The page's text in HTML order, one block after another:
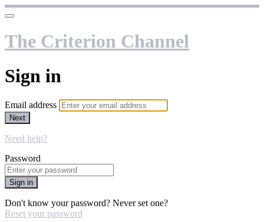
The Criterion Channel
Sign in
Email address
Next
Need help?
Password
Sign in
Don't know your password? Never set one?
Reset your password